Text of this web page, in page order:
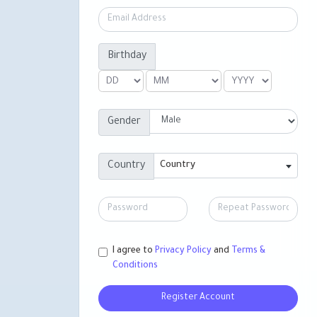
Birthday
Gender
Country Country
I agree to Privacy Policy and Terms &
Conditions
Register Account